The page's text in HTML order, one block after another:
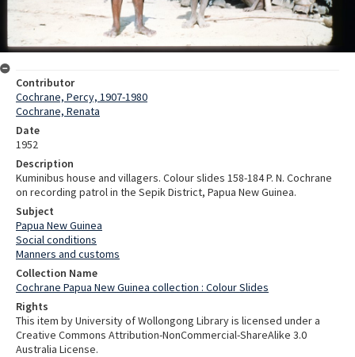
Contributor
Cochrane, Percy, 1907-1980
Cochrane, Renata
Date
1952
Description
Kuminibus house and villagers. Colour slides 158-184 P. N. Cochrane
on recording patrol in the Sepik District, Papua New Guinea.
Subject
Papua New Guinea
Social conditions
Manners and customs
Collection Name
Cochrane Papua New Guinea collection : Colour Slides
Rights
This item by University of Wollongong Library is licensed under a
Creative Commons Attribution-NonCommercial-ShareAlike 3.0
Australia License.